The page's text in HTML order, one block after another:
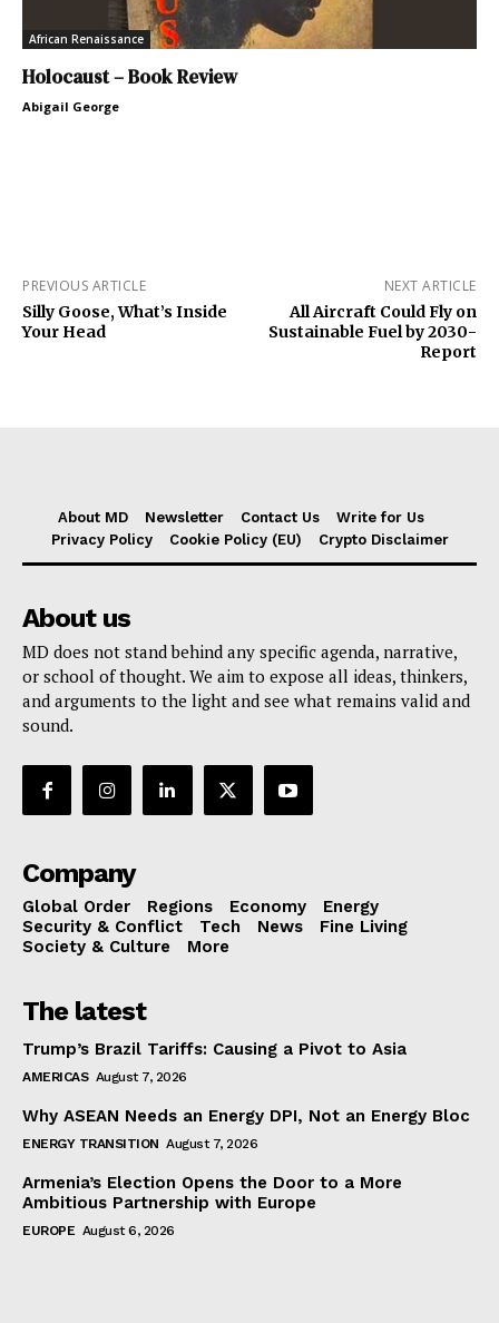
African Renaissance
Holocaust – Book Review
Abigail George
PREVIOUS ARTICLE
Silly Goose, What’s Inside
Your Head
NEXT ARTICLE
All Aircraft Could Fly on
Sustainable Fuel by 2030-
Report
About MD Newsletter Contact Us
Write for Us
Privacy Policy
Cookie Policy (EU) Crypto Disclaimer
About us
MD does not stand behind any specific agenda, narrative,
or school of thought. We aim to expose all ideas, thinkers,
and arguments to the light and see what remains valid and
sound.
Company
Global Order Regions Economy
Energy
Security & Conflict
Tech News
Fine Living
Society & Culture
More
The latest
Trump’s Brazil Tariffs: Causing a Pivot to Asia
AMERICAS August 7, 2026
Why ASEAN Needs an Energy DPI, Not an Energy Bloc
ENERGY TRANSITION August 7, 2026
Armenia’s Election Opens the Door to a More
Ambitious Partnership with Europe
EUROPE August 6, 2026